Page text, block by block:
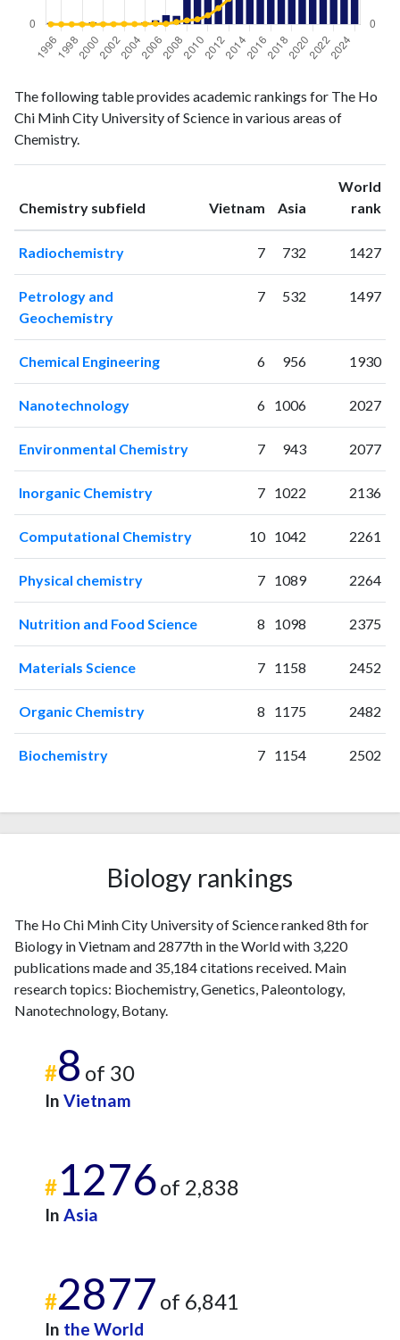
publicationscitations
19962
1
19971
19981
1
20003
2
20012
2
20022
2004 1
20053
2008
13
201049
115
201177
206
201280
369
2013118
579
201489
801
2015156
759
2016145
928
2017176
1196
2018175
1634
2020309
2735
2022315
4616
The following table provides academic rankings for The Ho
Chi Minh City University of Science in various areas of
Chemistry.
Chemistry subfield Vietnam ranking
Asia ranking
World
rank
Radiochemistry 7 732 1427
Petrology and
Geochemistry
7 532 1497
Chemical Engineering 6 956 1930
Nanotechnology 6 1006 2027
Environmental Chemistry 7 943 2077
Inorganic Chemistry 7 1022 2136
Computational Chemistry 10 1042 2261
Physical chemistry 7 1089 2264
Nutrition and Food Science 8 1098 2375
Materials Science 7 1158 2452
Organic Chemistry 8 1175 2482
Biochemistry 7 1154 2502
Biology rankings
The Ho Chi Minh City University of Science ranked 8th for
Biology in Vietnam and 2877th in the World with 3,220
publications made and 35,184 citations received. Main
research topics: Biochemistry, Genetics, Paleontology,
Nanotechnology, Botany.
#8 of 30
In Vietnam
#1276of 2,838
In Asia
#2877 of 6,841
In the World